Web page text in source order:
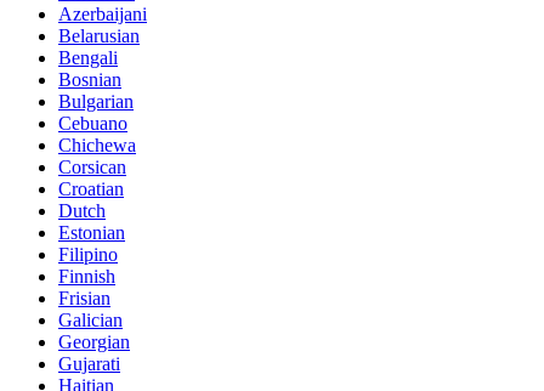
Azerbaijani
Belarusian
Bengali
Bosnian
Bulgarian
Cebuano
Chichewa
Corsican
Croatian
Dutch
Estonian
Filipino
Finnish
Frisian
Galician
Georgian
Gujarati
Haitian